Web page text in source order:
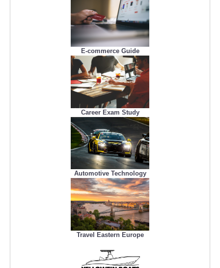
E-commerce Guide
Career Exam Study
Automotive Technology
Travel Eastern Europe